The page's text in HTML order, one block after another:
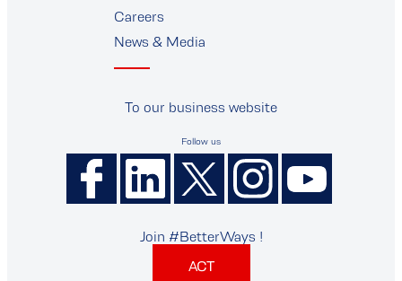
Careers
News & Media
To our business website
Follow us
Join #BetterWays !
ACT